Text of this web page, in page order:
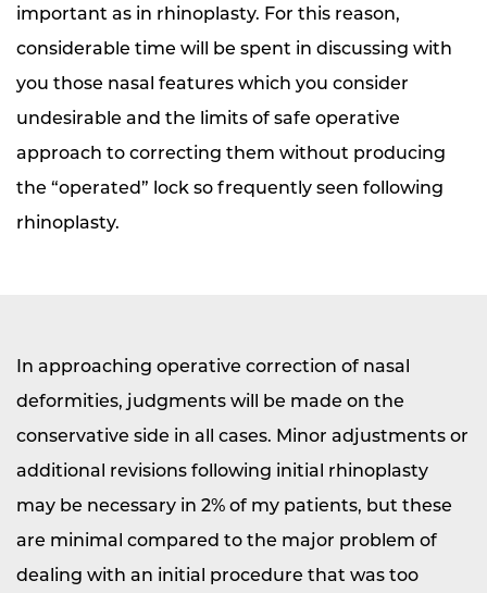
important as in rhinoplasty. For this reason,
considerable time will be spent in discussing with
you those nasal features which you consider
undesirable and the limits of safe operative
approach to correcting them without producing
the “operated” lock so frequently seen following
rhinoplasty.
In approaching operative correction of nasal
deformities, judgments will be made on the
conservative side in all cases. Minor adjustments or
additional revisions following initial rhinoplasty
may be necessary in 2% of my patients, but these
are minimal compared to the major problem of
dealing with an initial procedure that was too